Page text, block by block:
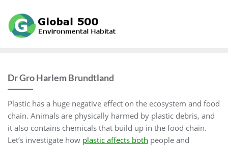
content
Dr Gro Harlem Brundtland
Plastic has a huge negative effect on the ecosystem and food
chain. Animals are physically harmed by plastic debris, and
it also contains chemicals that build up in the food chain.
Let’s investigate how plastic affects both people and